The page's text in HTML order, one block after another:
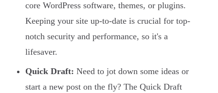
core WordPress software, themes, or plugins.
Keeping your site up-to-date is crucial for top-
notch security and performance, so it's a
lifesaver.
Quick Draft: Need to jot down some ideas or
start a new post on the fly? The Quick Draft